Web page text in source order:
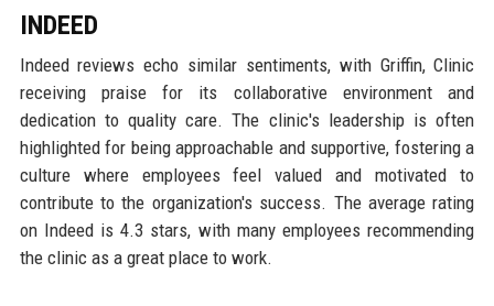
INDEED
Indeed reviews echo similar sentiments, with Griffin, Clinic
receiving praise for its collaborative environment and
dedication to quality care. The clinic's leadership is often
highlighted for being approachable and supportive, fostering a
culture where employees feel valued and motivated to
contribute to the organization's success. The average rating
on Indeed is 4.3 stars, with many employees recommending
the clinic as a great place to work.